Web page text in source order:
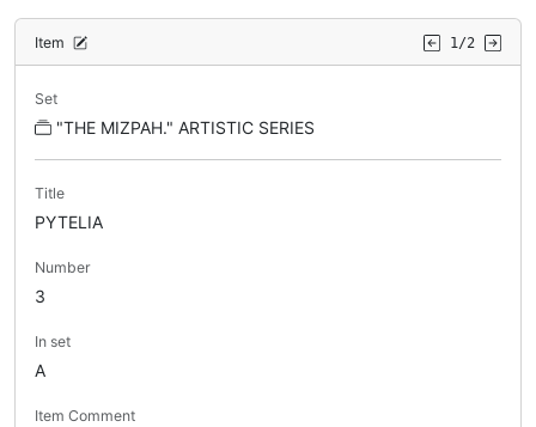
Item 1/2
Set
"THE MIZPAH." ARTISTIC SERIES
Title
PYTELIA
Number
3
In set
A
Item Comment